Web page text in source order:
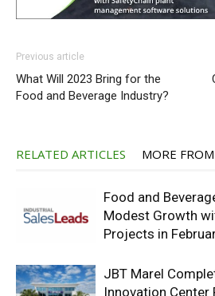
Previous article
What Will 2023 Bring for the
Food and Beverage Industry?
RELATED ARTICLES MORE
Food and
Modest Growth
Projects in
JBT Marel
Innovation Center